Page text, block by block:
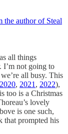
the author of Steal
all things
I’m not going to
all busy. This
2020, 2021 , 2022),
too is a Christmas
lovely
is one such,
that prompted his